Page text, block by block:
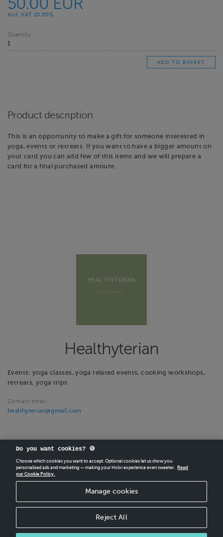
Incl. VAT 10.00%
Quantity
Product description
This is an opportunity to make a gift for someone interested in
yoga, events or retreats. If you want to have a bigger amount on
your card you can add few of this items and we will prepare a
card for a final purchased amount.
Healthyterian
Events: yoga classes, yoga related events, cooking workshops,
retreats, yoga trips
Contact email
healthyterian@gmail.com
CREATEYOUR OWN HOLVI ONLINE STORE IN MINUTES.
Do you want cookies? 🍪
Choose which cookies you want to accept. Optional cookies let us show you
personalised ads and marketing — making your Holvi experience even sweeter.
Read
our Cookie Policy.
Manage cookies
Reject All